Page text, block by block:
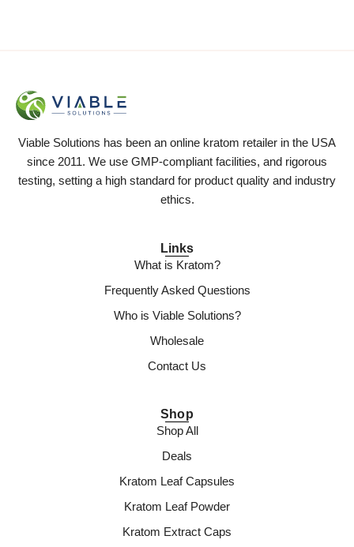
Viable Solutions has been an online kratom retailer in the USA
since 2011. We use GMP-compliant facilities, and rigorous
testing, setting a high standard for product quality and industry
ethics.
Links
What is Kratom?
Frequently Asked Questions
Who is Viable Solutions?
Wholesale
Contact Us
Shop
Shop All
Deals
Kratom Leaf Capsules
Kratom Leaf Powder
Kratom Extract Caps